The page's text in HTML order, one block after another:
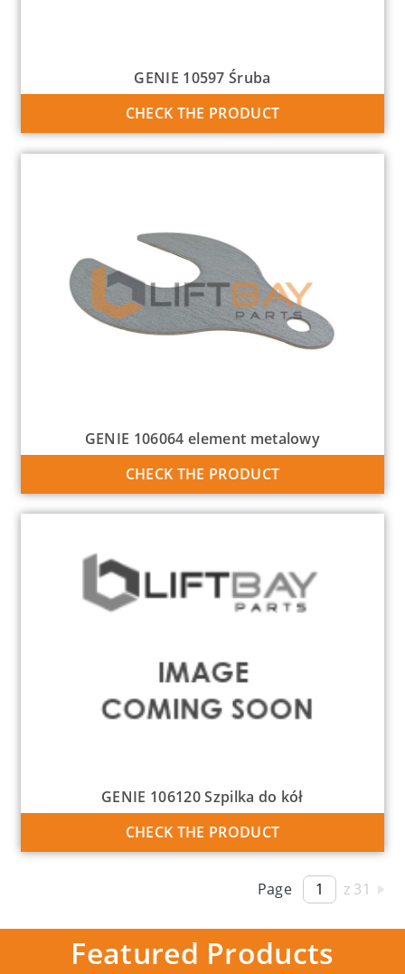
GENIE 10597 Śruba
CHECK THE PRODUCT
GENIE 106064 element metalowy
CHECK THE PRODUCT
GENIE 106120 Szpilka do kół
CHECK THE PRODUCT
Page z 31
Featured Products